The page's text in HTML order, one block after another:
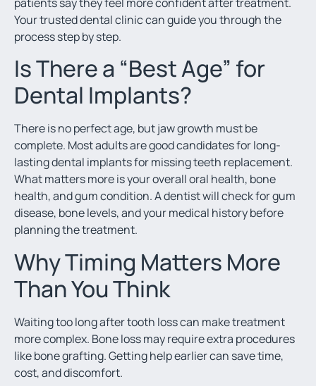
Your trusted dental clinic can guide you through the
process step by step.
Is There a “Best Age” for
Dental Implants?
There is no perfect age, but jaw growth must be
complete. Most adults are good candidates for long-
lasting dental implants for missing teeth replacement.
What matters more is your overall oral health, bone
health, and gum condition. A dentist will check for gum
disease, bone levels, and your medical history before
planning the treatment.
Why Timing Matters More
Than You Think
Waiting too long after tooth loss can make treatment
more complex. Bone loss may require extra procedures
like bone grafting. Getting help earlier can save time,
cost, and discomfort.